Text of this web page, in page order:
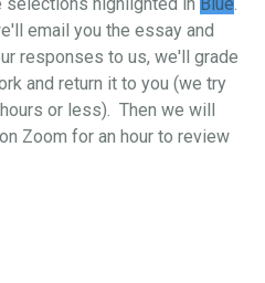
email you the essay and
responses to us, we'll grade
and return it to you (we try
or less). Then we will
Zoom for an hour to review